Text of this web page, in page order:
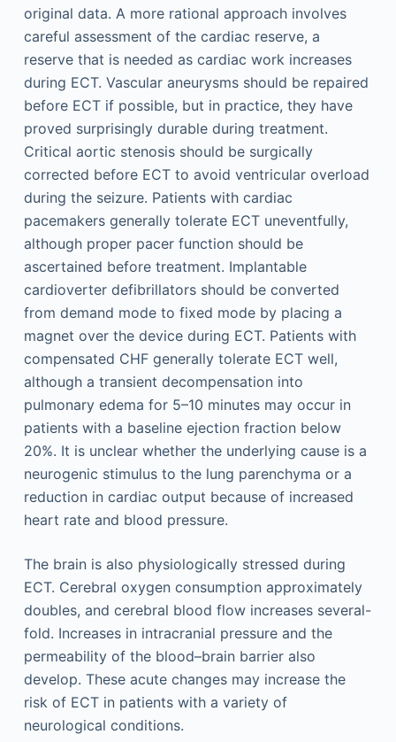
original data. A more rational approach involves
careful assessment of the cardiac reserve, a
reserve that is needed as cardiac work increases
during ECT. Vascular aneurysms should be repaired
before ECT if possible, but in practice, they have
proved surprisingly durable during treatment.
Critical aortic stenosis should be surgically
corrected before ECT to avoid ventricular overload
during the seizure. Patients with cardiac
pacemakers generally tolerate ECT uneventfully,
although proper pacer function should be
ascertained before treatment. Implantable
cardioverter defibrillators should be converted
from demand mode to fixed mode by placing a
magnet over the device during ECT. Patients with
compensated CHF generally tolerate ECT well,
although a transient decompensation into
pulmonary edema for 5–10 minutes may occur in
patients with a baseline ejection fraction below
20%. It is unclear whether the underlying cause is a
neurogenic stimulus to the lung parenchyma or a
reduction in cardiac output because of increased
heart rate and blood pressure.
The brain is also physiologically stressed during
ECT. Cerebral oxygen consumption approximately
doubles, and cerebral blood flow increases several-
fold. Increases in intracranial pressure and the
permeability of the blood–brain barrier also
develop. These acute changes may increase the
risk of ECT in patients with a variety of
neurological conditions.